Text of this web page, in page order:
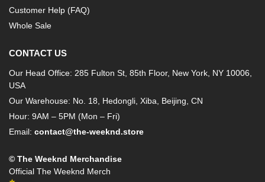
Customer Help (FAQ)
Whole Sale
CONTACT US
Our Head Office: 285 Fulton St, 85th Floor, New York, NY 10006,
USA
Our Warehouse: No. 18, Hedongli, Xiba, Beijing, CN
Hour: 9AM – 5PM (Mon – Fri)
Email: contact@the-weeknd.store
© The Weeknd Merchandise
Official The Weeknd Merch